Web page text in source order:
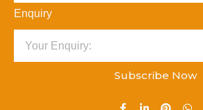
Enquiry
Subscribe Now